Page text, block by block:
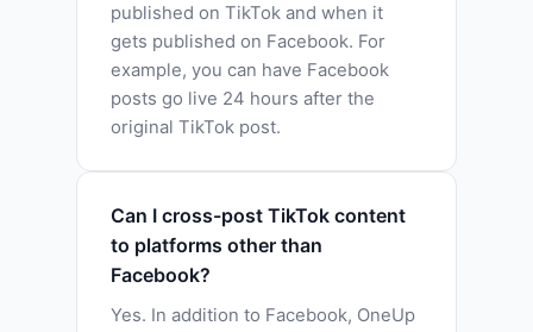
published on TikTok and when it
gets published on Facebook. For
example, you can have Facebook
posts go live 24 hours after the
original TikTok post.
Can I cross-post TikTok content
to platforms other than
Facebook?
Yes. In addition to Facebook, OneUp